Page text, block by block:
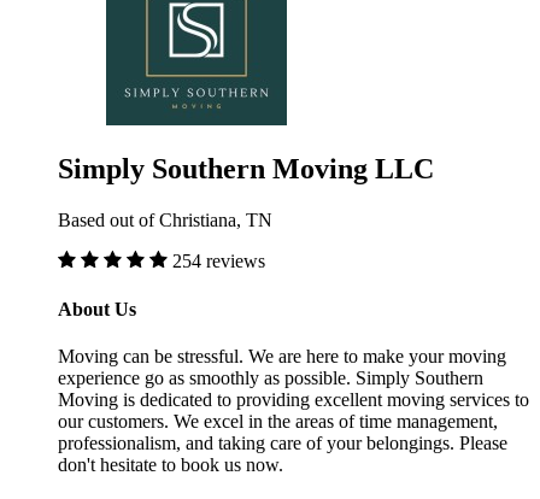
Simply Southern Moving LLC
Based out of Christiana, TN
254 reviews
About Us
Moving can be stressful. We are here to make your moving
experience go as smoothly as possible. Simply Southern
Moving is dedicated to providing excellent moving services to
our customers. We excel in the areas of time management,
professionalism, and taking care of your belongings. Please
don't hesitate to book us now.